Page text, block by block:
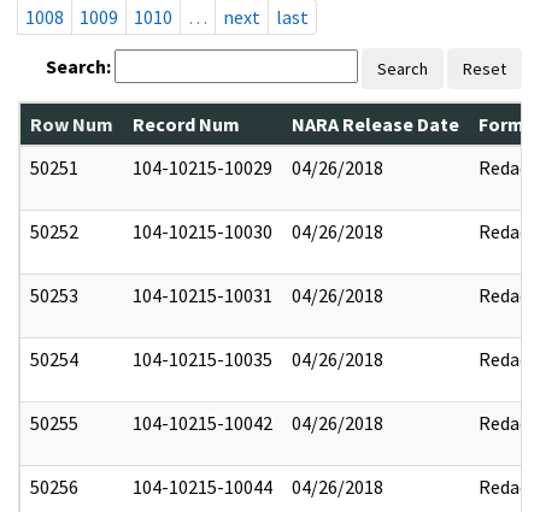
1008
1009 1010 … next last
Search: Search Reset
Row Num Record Num NARA Release Date
50251
104-10215-10029 04/26/2018 Redact
50252 104-10215-10030 04/26/2018 Redact
50253 104-10215-10031 04/26/2018 Redact
50254 104-10215-10035 04/26/2018 Redact
50255 104-10215-10042 04/26/2018 Redact
50256 104-10215-10044 04/26/2018 Redact